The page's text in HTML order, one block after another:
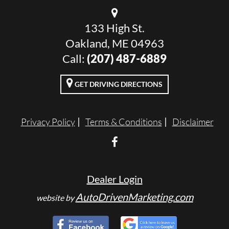
133 High St.
Oakland, ME 04963
Call: (207) 487-6889
GET DRIVING DIRECTIONS
Privacy Policy Terms & Conditions Disclaimer
Dealer Login
website byAutoDrivenMarketing.com